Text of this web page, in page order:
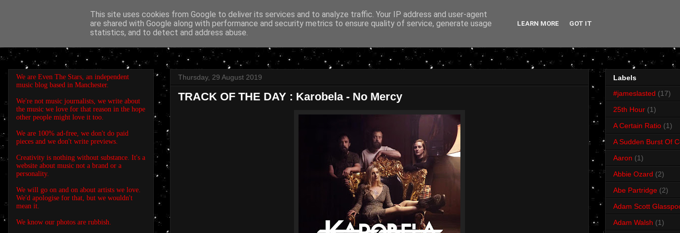
EVEN THE STARS
Thursday, 29 August 2019
TRACK OF THE DAY : Karobela - No Mercy
We are Even The Stars, an independent
music blog based in Manchester.
We're not music journalists, we write about
the music we love for that reason in the hope
other people might love it too.
We are 100% ad-free, we don't do paid
pieces and we don't write previews.
Creativity is nothing without substance. It's a
website about music not a brand or a
personality.
We will go on and on about artists we love.
We'd apologise for that, but we wouldn't
mean it.
We know our photos are rubbish.
Labels
#jameslasted (17)
25th Hour (1)
A Certain Ratio (1)
A Sudden Burst Of
Aaron (1)
Abbie Ozard (2)
Abe Partridge (2)
Adam Scott
Adam Walsh (1)
This site uses cookies from Google to deliver its services and to analyze traffic. Your IP address and user-agent
are shared with Google along with performance and security metrics to ensure quality of service, generate usage
statistics, and to detect and address abuse.
LEARN MORE GOT IT